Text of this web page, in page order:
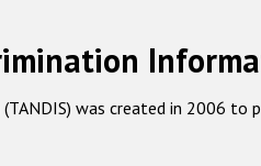
was created in 2006